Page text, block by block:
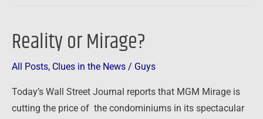
Reality or Mirage?
All Posts, Clues in the News / Guys
Today’s Wall Street Journal reports that MGM Mirage is
cutting the price of the condominiums in its spectacular
Reality
Mirage?